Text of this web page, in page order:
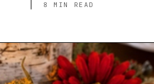
8
MIN READ